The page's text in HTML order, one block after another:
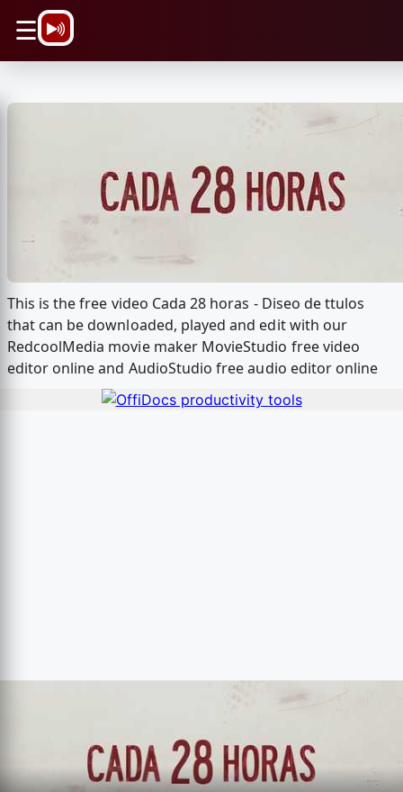
☰
This is the free video Cada 28 horas - Diseo de ttulos
that can be downloaded, played and edit with our
RedcoolMedia movie maker MovieStudio free video
editor online and AudioStudio free audio editor online